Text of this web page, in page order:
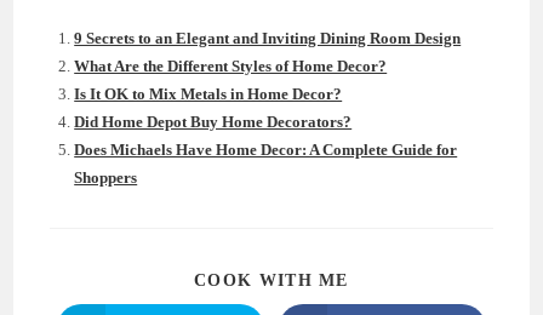
9 Secrets to an Elegant and Inviting Dining Room Design
What Are the Different Styles of Home Decor?
Is It OK to Mix Metals in Home Decor?
Did Home Depot Buy Home Decorators?
Does Michaels Have Home Decor: A Complete Guide for
Shoppers
COOK WITH ME